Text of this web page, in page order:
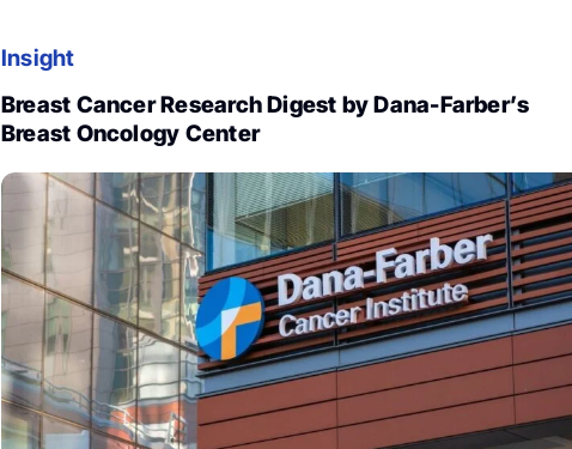
Insight
Breast Cancer Research Digest by Dana-Farber’s
Breast Oncology Center